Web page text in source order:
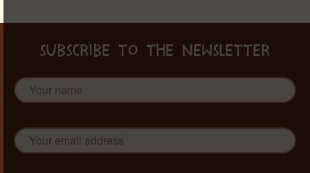
SUBSCRIBE TO THE NEWSLETTER